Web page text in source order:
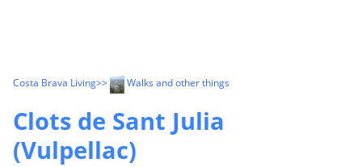
Costa Brava Living>> Walks and other things
Clots de Sant Julia
(Vulpellac)